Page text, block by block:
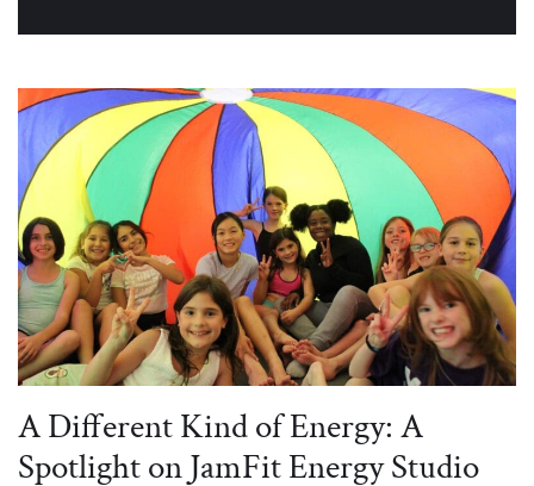
A Different Kind of Energy: A
Spotlight on JamFit Energy Studio